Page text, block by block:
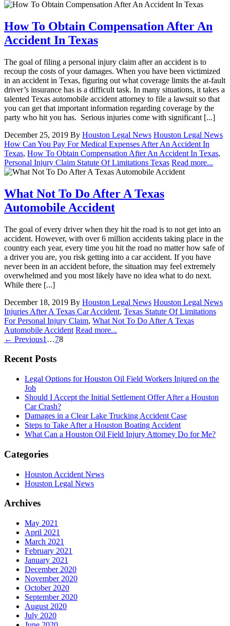
How To Obtain Compensation After An
Accident In Texas
The goal of filing a personal injury claim after an accident is to
recoup the costs of your damages. When you have been victimized
in an accident in Texas, figuring out what coverage limits the at-fault
driver’s insurance has is a difficult task. In many situations, it takes a
talented Texas automobile accident attorney to file a lawsuit so that
you can get that important information regarding coverage by the
party who hit you has. Serious injuries come with significant [...]
December 25, 2019 By Houston Legal News Houston Legal News
How Can You Pay For Medical Expenses After An Accident In
Texas, How To Obtain Compensation After An Accident In Texas,
Personal Injury Claim Statute Of Limitations Texas Read more...
What Not To Do After A Texas
Automobile Accident
The goal of every driver when they hit the road is to not get into an
accident. However, with over 6 million accidents taking place in the
country each year, every time you hit the road no matter how safe of
a driver you are, you risk getting into a car accident. If you have
never been in an accident before, the situation may feel extremely
overwhelmed and you most likely have no idea what to do next.
While there [...]
December 18, 2019 By Houston Legal News Houston Legal News
Injuries After A Texas Car Accident, Texas Statute Of Limitations
For Personal Injury Claim, What Not To Do After A Texas
Automobile Accident Read more...
← Previous1 …78
Recent Posts
Legal Options for Houston Oil Field Workers Injured on the
Job
Should I Accept the Initial Settlement Offer After a Houston
Car Crash?
Damages in a Clear Lake Trucking Accident Case
Steps to Take After a Houston Boating Accident
What Can a Houston Oil Field Injury Attorney Do for Me?
Categories
Houston Accident News
Houston Legal News
Archives
May 2021
April 2021
March 2021
February 2021
January 2021
December 2020
November 2020
October 2020
September 2020
August 2020
July 2020